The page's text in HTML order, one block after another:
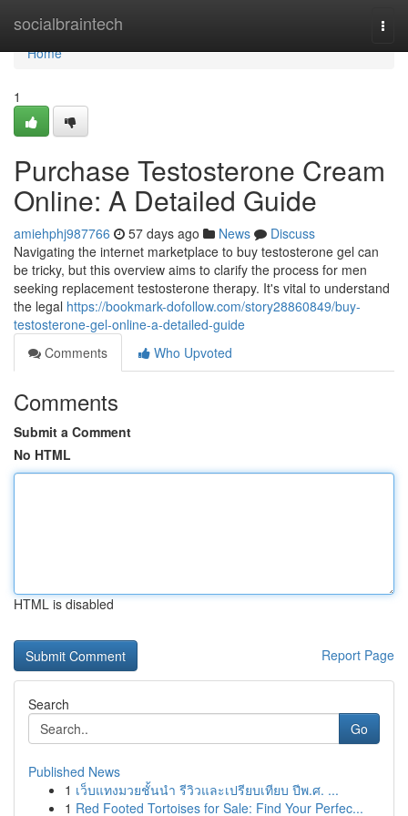
socialbraintech
Home
Home
1
Purchase Testosterone Cream
Online: A Detailed Guide
amiehphj987766 57 days ago News
Discuss
Navigating the internet marketplace to buy testosterone gel can
be tricky, but this overview aims to clarify the process for men
seeking replacement testosterone therapy. It's vital to understand
the legal https://bookmark-dofollow.com/story28860849/buy-
testosterone-gel-online-a-detailed-guide
Comments
Who Upvoted
Comments
Submit a Comment
No HTML
HTML is disabled
Report Page
Search
Go
Published News
1 เว็บแทงมวยชั้นนำ รีวิวและเปรียบเทียบ ปีพ.ศ. ...
1 Red Footed Tortoises for Sale: Find Your Perfec...